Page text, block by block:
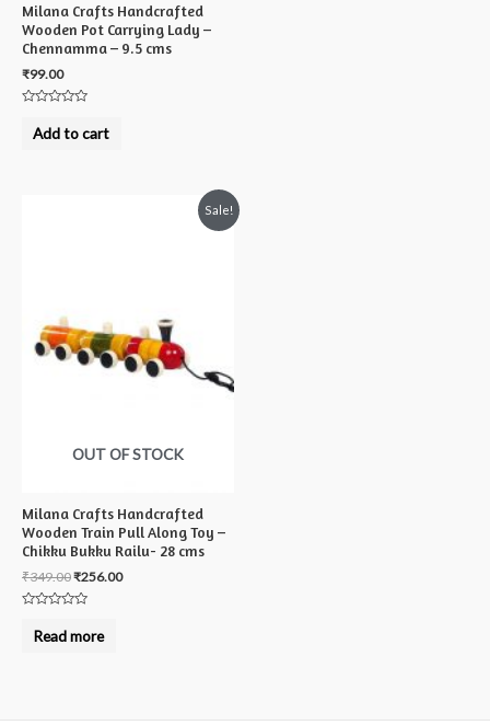
Milana Crafts Handcrafted
Wooden Pot Carrying Lady –
Chennamma – 9.5 cms
₹99.00
outAdd to cart
Sale!
OUT OF STOCK
Milana Crafts Handcrafted
Wooden Train Pull Along Toy –
Chikku Bukku Railu- 28 cms
₹349.00₹256.00
outRead more